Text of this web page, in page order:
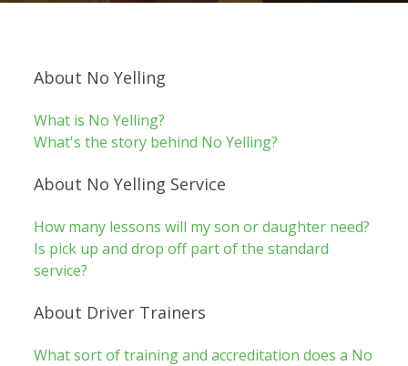
About No Yelling
What is No Yelling?
What's the story behind No Yelling?
About No Yelling Service
How many lessons will my son or daughter need?
Is pick up and drop off part of the standard
service?
About Driver Trainers
What sort of training and accreditation does a No